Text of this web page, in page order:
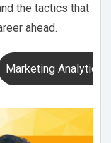
the tactics that
ahead.
Marketing Analytics